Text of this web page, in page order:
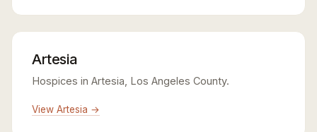
Artesia
Hospices in Artesia, Los Angeles County.
View Artesia →